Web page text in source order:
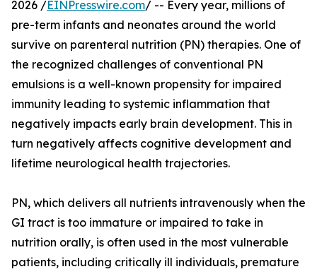
2026 /EINPresswire.com/ -- Every year, millions of
pre-term infants and neonates around the world
survive on parenteral nutrition (PN) therapies. One of
the recognized challenges of conventional PN
emulsions is a well-known propensity for impaired
immunity leading to systemic inflammation that
negatively impacts early brain development. This in
turn negatively affects cognitive development and
lifetime neurological health trajectories.
PN, which delivers all nutrients intravenously when the
GI tract is too immature or impaired to take in
nutrition orally, is often used in the most vulnerable
patients, including critically ill individuals, premature